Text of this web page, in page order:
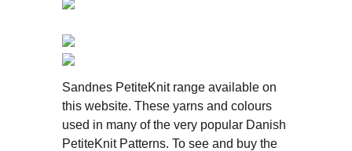
Sandnes PetiteKnit range available on
this website. These yarns and colours
used in many of the very popular Danish
PetiteKnit Patterns. To see and buy the